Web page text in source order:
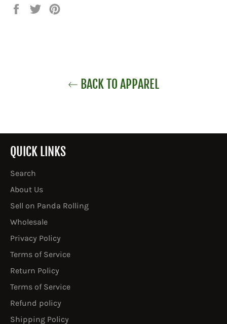
Share
Tweet
BACK TO APPAREL
QUICK LINKS
Search
About Us
Sell on Panda Rolling
Wholesale
Privacy Policy
Terms of Service
Return Policy
Terms of Service
Refund policy
Shipping Policy